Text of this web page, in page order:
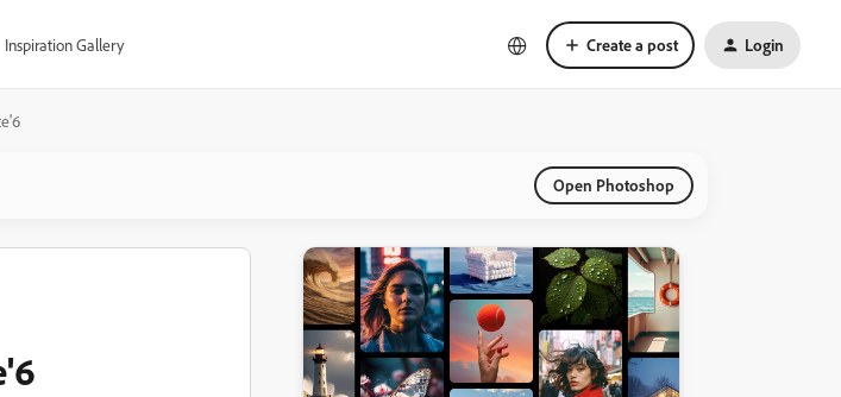
Inspiration Gallery Create a post Login
Open Photoshop